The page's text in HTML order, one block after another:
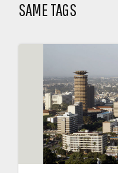
SAME TAGS